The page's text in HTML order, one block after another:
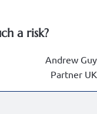
a risk?
Andrew Guy
Partner UK